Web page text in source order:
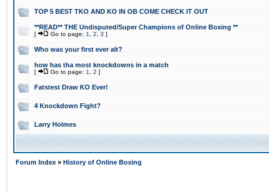
TOP 5 BEST TKO AND KO IN OB COME CHECK IT OUT
**READ** THE Undisputed/Super Champions of Online Boxing **
[ Go to page: 1 2 3 ]
Who was your first ever alt?
how has tha most knockdowns in a match
[ Go to page: 1 2 ]
Fatstest Draw KO Ever!
4 Knockdown Fight?
Larry Holmes
Forum Index » History of Online Boxing